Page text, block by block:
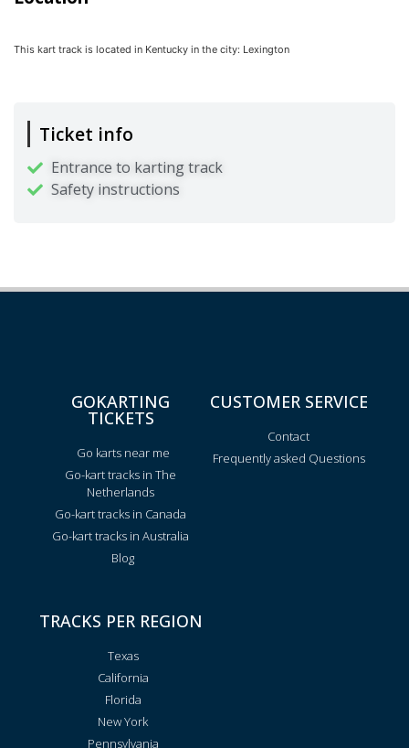
This kart track is located in Kentucky in the city: Lexington
Ticket info
Entrance to karting track
Safety instructions
GOKARTING
TICKETS
Go karts near me
Go-kart tracks in The
Netherlands
Go-kart tracks in Canada
Go-kart tracks in Australia
Blog
CUSTOMER SERVICE
Contact
Frequently asked Questions
TRACKS PER REGION
Texas
California
Florida
New York
Pennsylvania